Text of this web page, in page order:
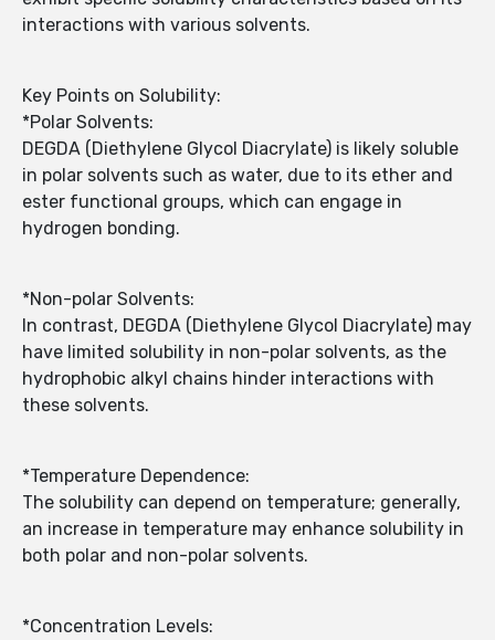
interactions with various solvents.
Key Points on Solubility:
*Polar Solvents:
DEGDA (Diethylene Glycol Diacrylate) is likely soluble
in polar solvents such as water, due to its ether and
ester functional groups, which can engage in
hydrogen bonding.
*Non-polar Solvents:
In contrast, DEGDA (Diethylene Glycol Diacrylate) may
have limited solubility in non-polar solvents, as the
hydrophobic alkyl chains hinder interactions with
these solvents.
*Temperature Dependence:
The solubility can depend on temperature; generally,
an increase in temperature may enhance solubility in
both polar and non-polar solvents.
*Concentration Levels: